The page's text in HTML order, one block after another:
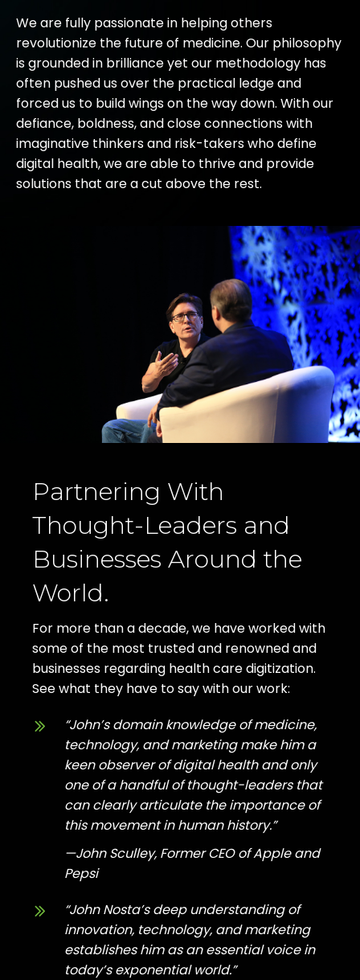
We are fully passionate in helping others
revolutionize the future of medicine. Our philosophy
is grounded in brilliance yet our methodology has
often pushed us over the practical ledge and
forced us to build wings on the way down. With our
defiance, boldness, and close connections with
imaginative thinkers and risk-takers who define
digital health, we are able to thrive and provide
solutions that are a cut above the rest.
Partnering With
Thought-Leaders and
Businesses Around the
World.
For more than a decade, we have worked with
some of the most trusted and renowned and
businesses regarding health care digitization.
See what they have to say with our work:
“John’s domain knowledge of medicine,
technology, and marketing make him a
keen observer of digital health and only
one of a handful of thought-leaders that
can clearly articulate the importance of
this movement inhuman history.”
—John Sculley, Former CEO of Apple and
Pepsi
“John Nosta’s deep understanding of
innovation, technology, and marketing
establishes him as an essential voice in
today’sexponential world.”